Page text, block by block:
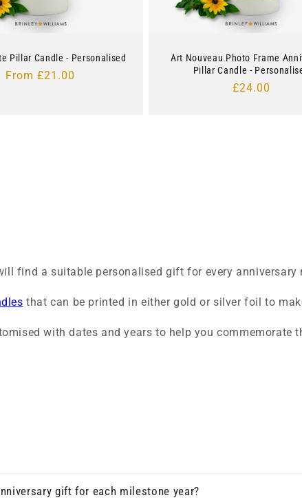
Pillar Candle - Personalised
Regular
From £21.00
Art Nouveau Photo Frame
Pillar Candle -
Regular
£24.00
find a suitable personalised gift for every
that can be printed in either gold or silver foil to
with dates and years to help you commemorate
gift for each milestone year?